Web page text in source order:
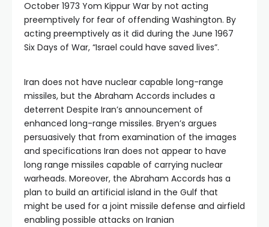
October 1973 Yom Kippur War by not acting
preemptively for fear of offending Washington. By
acting preemptively as it did during the June 1967
Six Days of War, “Israel could have saved lives”.
Iran does not have nuclear capable long-range
missiles, but the Abraham Accords includes a
deterrent Despite Iran’s announcement of
enhanced long-range missiles. Bryen’s argues
persuasively that from examination of the images
and specifications Iran does not appear to have
long range missiles capable of carrying nuclear
warheads. Moreover, the Abraham Accords has a
plan to build an artificial island in the Gulf that
might be used for a joint missile defense and airfield
enabling possible attacks on Iranian